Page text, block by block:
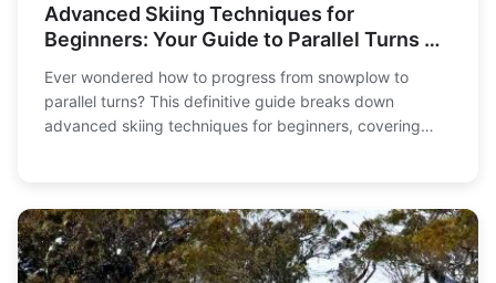
Advanced Skiing Techniques for
Beginners: Your Guide to Parallel Turns &
Ever wondered how to progress from snowplow to
parallel turns? This definitive guide breaks down
advanced skiing techniques for beginners, covering